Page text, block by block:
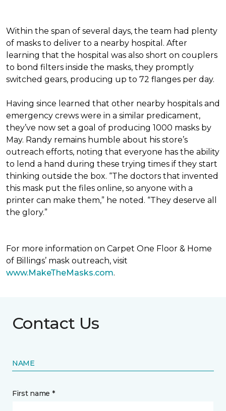
Within the span of several days, the team had plenty
of masks to deliver to a nearby hospital. After
learning that the hospital was also short on couplers
to bond filters inside the masks, they promptly
switched gears, producing up to 72 flanges per day.
Having since learned that other nearby hospitals and
emergency crews were in a similar predicament,
they’ve now set a goal of producing 1000 masks by
May. Randy remains humble about his store’s
outreach efforts, noting that everyone has the ability
to lend a hand during these trying times if they start
thinking outside the box. “The doctors that invented
this mask put the files online, so anyone with a
printer can make them,” he noted. “They deserve all
the glory.”
For more information on Carpet One Floor & Home
of Billings’ mask outreach, visit
www.MakeTheMasks.com.
Contact Us
NAME
First name *